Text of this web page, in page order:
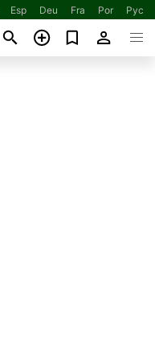
Esp Deu Fra Por Рус